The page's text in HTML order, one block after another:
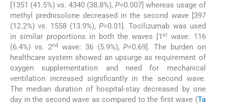
[1351 (41.5%) vs. 4340 (38.8%),P=0.007] whereas usage of
methyl prednisolone decreased in the second wave [397
(12.2%) vs. 1558 (13.9%),P=0.01]. Tocilizumab was used
in similar proportions in both the waves [1 st
wave: 116
(6.4%) vs. 2nd wave: 36 (5.9%),P=0.69]. The burden on
healthcare system showed an upsurge as requirement of
oxygen supplementation and need for mechanical
ventilation increased significantly in the second wave.
The median duration of hospital-stay decreased by one
day in the second wave as compared to the first wave (Ta